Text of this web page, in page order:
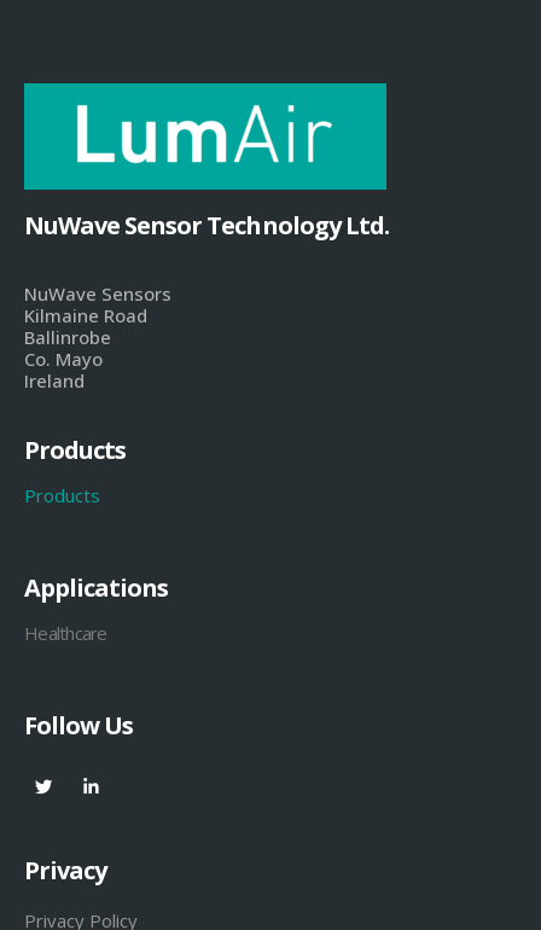
NuWave Sensor Technology Ltd.
NuWave Sensors
Kilmaine Road
Ballinrobe
Co. Mayo
Ireland
Products
Products
Applications
Healthcare
Follow Us
Privacy
Privacy Policy